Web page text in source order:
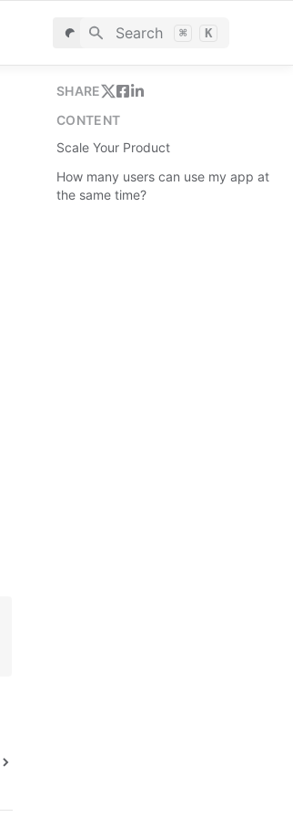
Search ⌘ K
SHARE
CONTENT
Scale Your Product
How many users can use my app at
the same time?